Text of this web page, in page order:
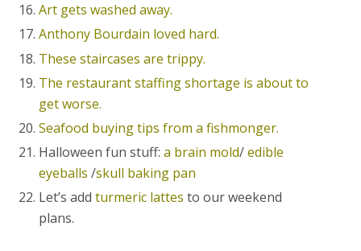
Art gets washed away.
Anthony Bourdain loved hard.
These staircases are trippy.
The restaurant staffing shortage is about to
get worse.
Seafood buying tips from a fishmonger.
Halloween fun stuff:a brain mold/edible
eyeballs /skull baking pan
Let’s addturmeric lattes to our weekend
plans.